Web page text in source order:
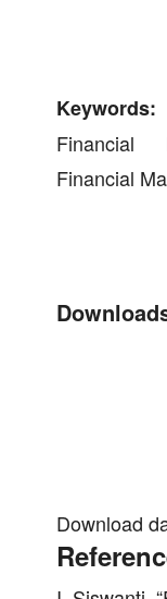
Financial
Financial
Download